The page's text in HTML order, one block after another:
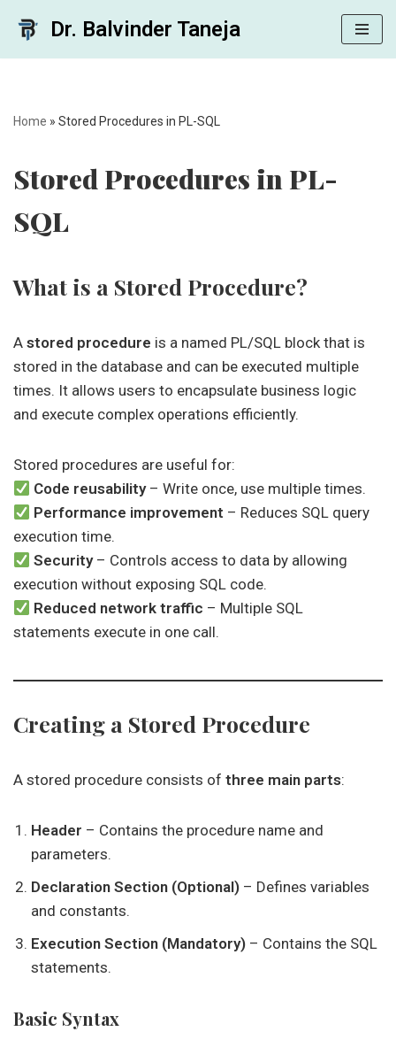
Dr. Balvinder Taneja
Home » Stored Procedures in PL-SQL
Stored Procedures in PL-
SQL
What is a Stored Procedure?
A stored procedure is a named PL/SQL block that is
stored in the database and can be executed multiple
times. It allows users to encapsulate business logic
and execute complex operations efficiently.
Stored procedures are useful for:
Code reusability– Write once, use multiple times.
Performance improvement – Reduces SQL query
execution time.
Security– Controls access to data by allowing
execution without exposing SQL code.
Reduced network traffic – Multiple SQL
statements execute in one call.
Creating a Stored Procedure
A stored procedure consists of three main parts:
Header – Contains the procedure name and
parameters.
Declaration Section (Optional) – Defines variables
and constants.
Execution Section (Mandatory) – Contains the SQL
statements.
Basic Syntax